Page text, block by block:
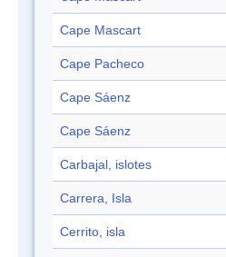
Cape Mascart
Cape Pacheco
Cape Sáenz
Cape Sáenz
Carbajal, islotes
Carrera, Isla
Cerrito, isla